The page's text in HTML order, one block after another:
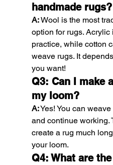
handmade rugs?
A: Wool is the most
option for rugs.
practice, while cotton
weave rugs. It
you want!
Q3: Can I make
my loom?
A: Yes! You can
and continue working.
create a rug much
your loom.
Q4: What are